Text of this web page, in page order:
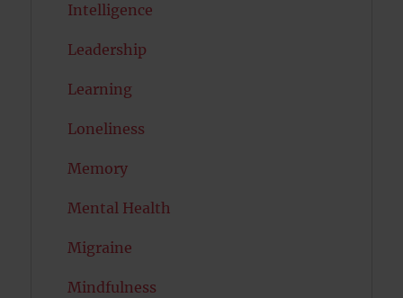
Intelligence
Leadership
Learning
Loneliness
Memory
Mental Health
Migraine
Mindfulness